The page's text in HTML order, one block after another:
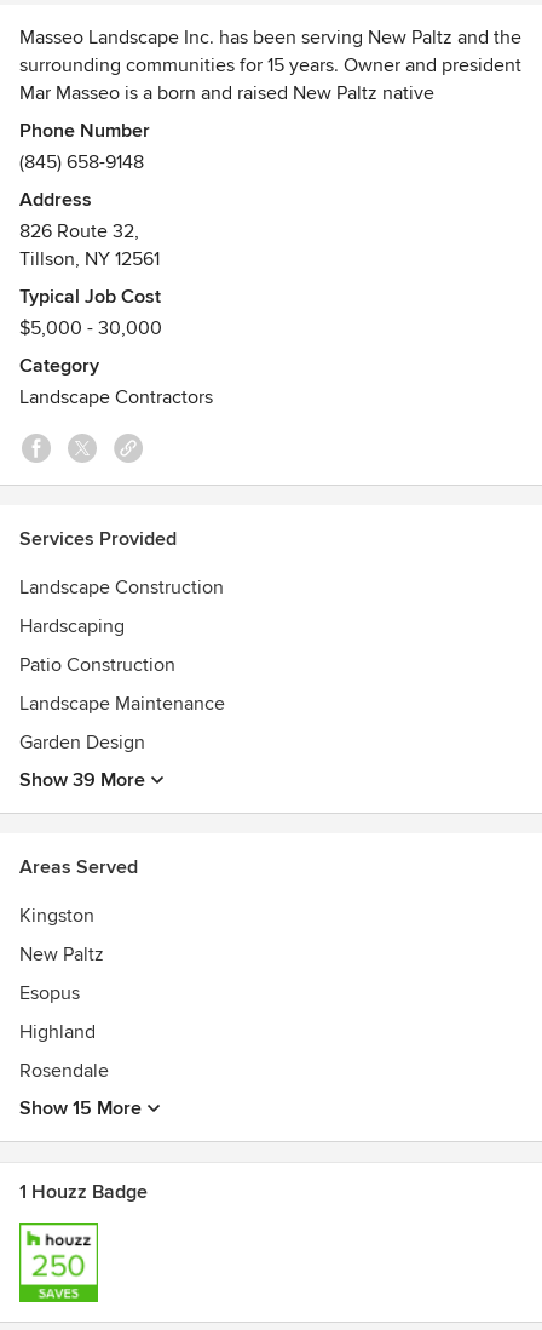
Masseo Landscape Inc. has been serving New Paltz and the
surrounding communities for 15 years. Owner and president
Mar Masseo is a born and raised New Paltz native
committed to making the area more beautiful, one back
yard at a time. We specialize in hardscape design and
installation, drainage and stormwater management, and
outdoor lighting. We believe in sustainable, quality
landscaping. Our passion is providing clients with
landscaping solutions that match their needs and their
tastes.
Awards
ICPI Certified Installer, NCMA SRW Certified Installer, CNLP
(NYSNLA)
Phone Number
(845) 658-9148
Address
826 Route 32,
Tillson, NY 12561
Typical Job Cost
$5,000 - 30,000
Category
Landscape Contractors
Services Provided
Landscape Construction
Hardscaping
Patio Construction
Landscape Maintenance
Garden Design
Show 39 More
Areas Served
Kingston
New Paltz
Esopus
Highland
Rosendale
Show 15 More
1 Houzz Badge